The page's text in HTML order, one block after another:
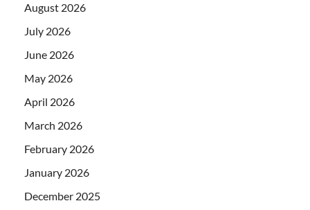
August 2026
July 2026
June 2026
May 2026
April 2026
March 2026
February 2026
January 2026
December 2025